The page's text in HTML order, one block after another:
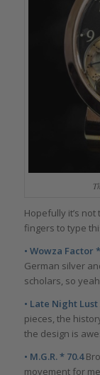
Hopefully it’s
fingers to type
• Wowza Factor
German silver
scholars, so
• Late Night Lust
pieces, the
the design is
• M.G.R. * 70.4
movement for